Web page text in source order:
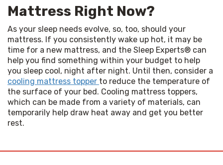
Mattress Right Now?
As your sleep needs evolve, so, too, should your
mattress. If you consistently wake up hot, it may be
time for a new mattress, and the Sleep Experts® can
help you find something within your budget to help
cooling mattress topper to reduce the temperature of
the surface of your bed. Cooling mattress toppers,
which can be made from a variety of materials, can
temporarily help draw heat away and get you better
rest.